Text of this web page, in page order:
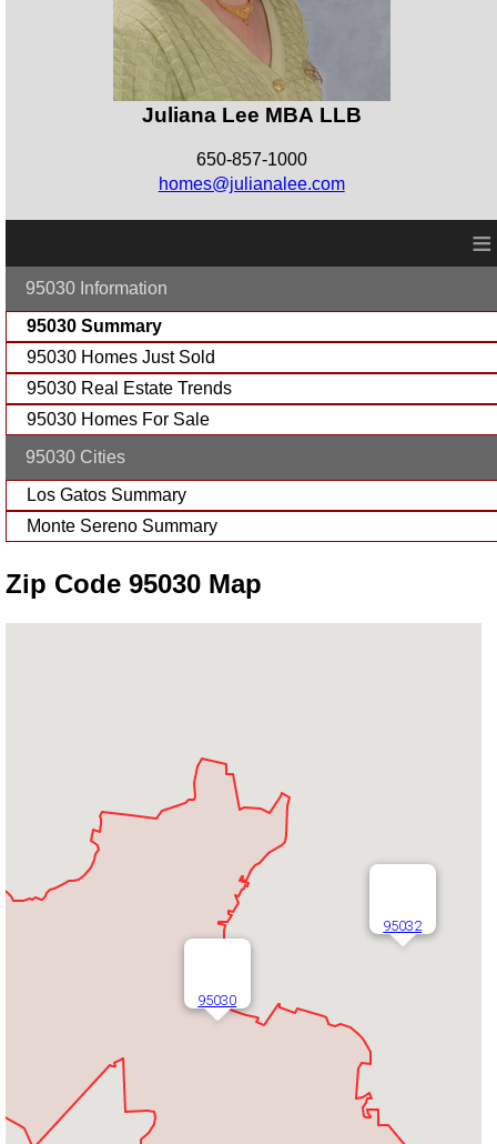
Juliana Lee MBA LLB
650-857-1000
homes@julianalee.com
≡
95030 Information
95030 Summary
95030 Homes Just Sold
95030 Real Estate Trends
95030 Homes For Sale
95030 Cities
Los Gatos Summary
Monte Sereno Summary
Zip Code 95030 Map
95030
95032